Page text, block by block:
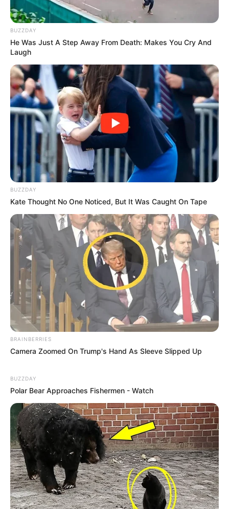
Participe do nosso grupo do
WhatsApp!
Fique informado em tempo real sobre as principais
notícias de Paraguaçu Paulista e região
Clique aqui para entrar no grupo
BUZZDAY
He Was Just A Step Away From Death: Makes You Cry And
Laugh
BUZZDAY
Kate Thought No One Noticed, But It Was Caught On Tape
BRAINBERRIES
Camera Zoomed On Trump's Hand As Sleeve Slipped Up
BUZZDAY
Polar Bear Approaches Fishermen - Watch